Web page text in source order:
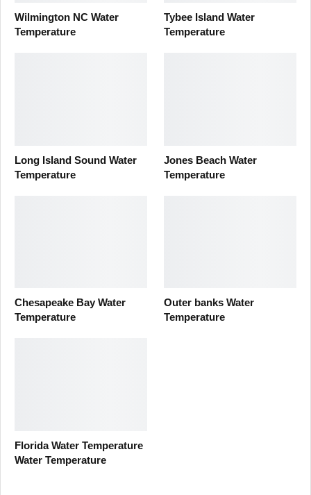
Wilmington NC Water
Temperature
Tybee Island Water
Temperature
Long Island Sound Water
Temperature
Jones Beach Water
Temperature
Chesapeake Bay Water
Temperature
Outer banks Water
Temperature
Florida Water Temperature
Water Temperature